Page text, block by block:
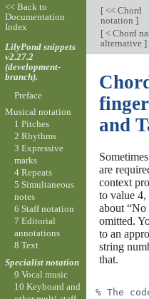
[<< Chord
notation ]
[< Chord
alternative ]
and
are
context
to value
about “No
omitted.
to an
string
that.
% The
<< Back to
Documentation
Index
LilyPond snippets
v2.27.2
(development-
branch).
Preface
Musical notation
1 Pitches
2 Rhythms
3 Expressive
marks
4 Repeats
5 Simultaneous
notes
6 Staff notation
7 Editorial
annotations
8 Text
Specialist notation
9 Vocal music
10 Keyboard and